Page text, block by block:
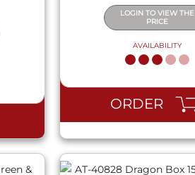
LOGIN TO VIEW THE
PRICE
AVAILABILITY
ORDER